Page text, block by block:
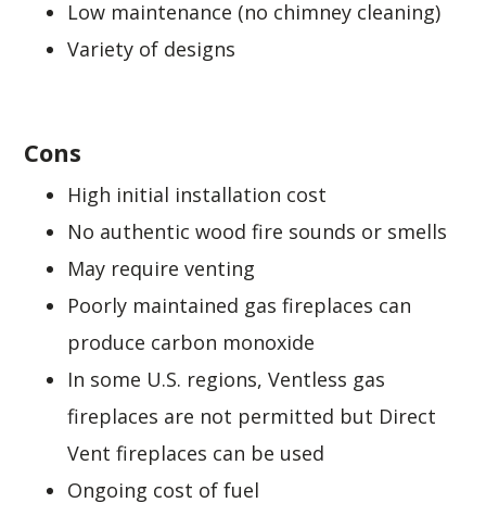
Low maintenance (no chimney cleaning)
Variety of designs
Cons
High initial installation cost
No authentic wood fire sounds or smells
May require venting
Poorly maintained gas fireplaces can
produce carbon monoxide
In some U.S. regions, Ventless gas
fireplaces are not permitted but Direct
Vent fireplaces can be used
Ongoing cost of fuel